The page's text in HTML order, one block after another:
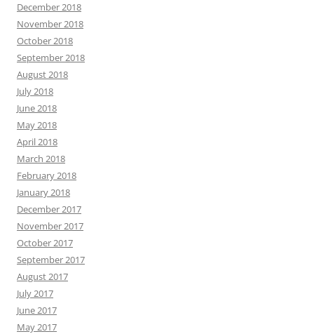
December 2018
November 2018
October 2018
September 2018
August 2018
July 2018
June 2018
May 2018
April 2018
March 2018
February 2018
January 2018
December 2017
November 2017
October 2017
September 2017
August 2017
July 2017
June 2017
May 2017